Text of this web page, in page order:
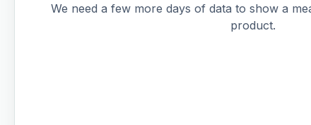
We need a few more days of data to show a
product.